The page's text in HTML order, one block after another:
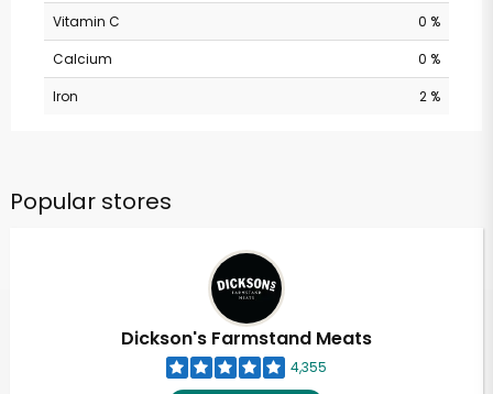
Vitamin C
0 %
Calcium
0 %
Iron
2 %
Popular stores
Dickson's Farmstand Meats
4,355